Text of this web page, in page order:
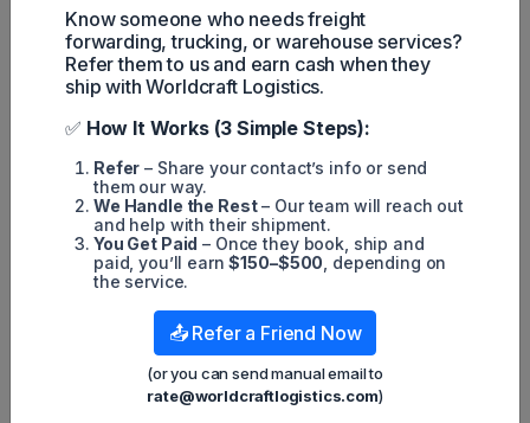
The owner of the trucking company linked to the fatal crash
launched a new business under a different name shortly
after the accident. Sukhmander Singh, the owner and
director of Adesh Deol Trucking, eventually pleaded guilty to
five charges related to the hockey team accident, admitting
regulations. After pleading guilty to reckless driving charges,
Jaskirat Singh Sidhu, the Adesh Deol Trucking driver
involved in the accident, was sentenced to eight years in
prison and faces deportation.
Know someone who needs freight
forwarding, trucking, or warehouse services?
Refer them to us and earn cash when they
ship with Worldcraft Logistics.
✅ How It Works (3 Simple Steps):
Refer – Share your contact’s info or send
them our way.
We Handle the Rest– Our team will reach out
and help with their shipment.
You Get Paid – Once they book, ship and
paid, you’ll earn$150–$500 , depending on
the service.
📤 Refer a Friend Now
(or you can send manual email to
rate@worldcraftlogistics.com)